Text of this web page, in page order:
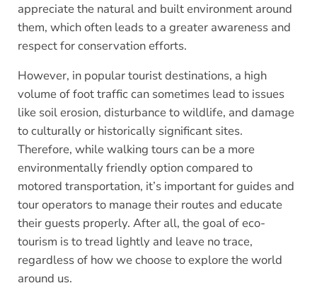
appreciate the natural and built environment around
them, which often leads to a greater awareness and
respect for conservation efforts.
However, in popular tourist destinations, a high
volume of foot traffic can sometimes lead to issues
like soil erosion, disturbance to wildlife, and damage
to culturally or historically significant sites.
Therefore, while walking tours can be a more
environmentally friendly option compared to
motored transportation, it’s important for guides and
tour operators to manage their routes and educate
their guests properly. After all, the goal of eco-
tourism is to tread lightly and leave no trace,
regardless of how we choose to explore the world
around us.